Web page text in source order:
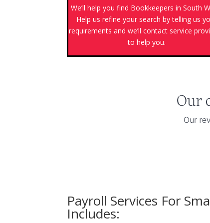
We’ll help you find Bookkeepers in South
Help us refine your search by telling us
requirements and we’ll contact service
to help you.
Payroll Services For
Includes: